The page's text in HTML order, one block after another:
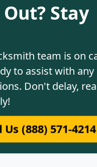
Stay
team is on
to assist with
Don't delay,
Us (888) 571-4214